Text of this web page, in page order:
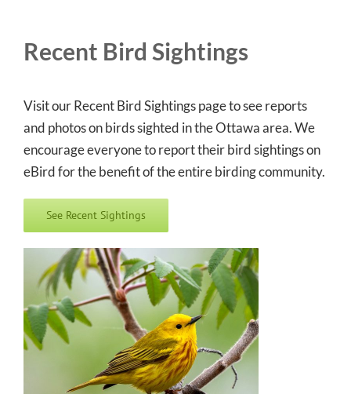
Recent Bird Sightings
Visit our Recent Bird Sightings page to see reports
and photos on birds sighted in the Ottawa area. We
encourage everyone to report their bird sightings on
eBird for the benefit of the entire birding community.
See Recent Sightings